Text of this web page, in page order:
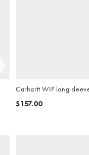
Carhartt WIP long
$157.00